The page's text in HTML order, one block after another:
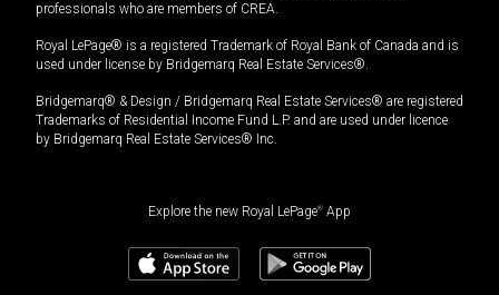
professionals who are members of CREA.
Royal LePage® is a registered Trademark of Royal Bank of Canada and is
used under license by Bridgemarq Real Estate Services®.
Bridgemarq® & Design / Bridgemarq Real Estate Services® are registered
Trademarks of Residential Income Fund L.P. and are used under licence
by Bridgemarq Real Estate Services® Inc.
Explore the new Royal LePage® App